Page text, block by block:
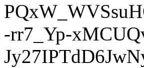
-rr7_Yp-